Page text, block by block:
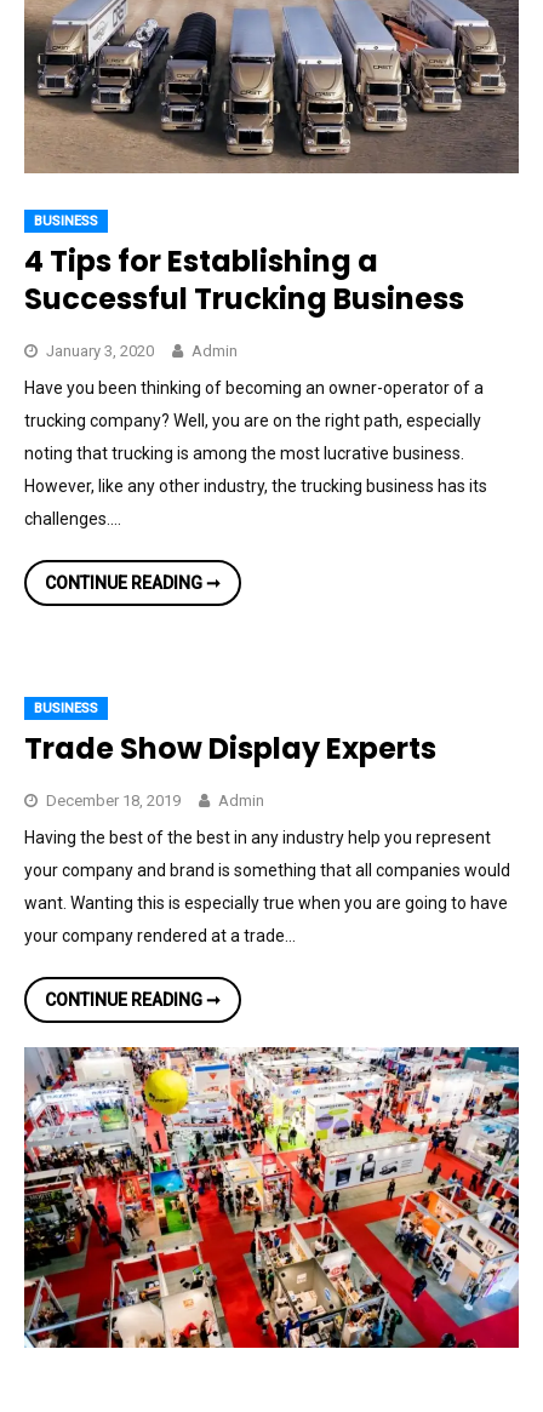
BUSINESS
4 Tips for Establishing a
Successful Trucking Business
January 3, 2020 Admin
Have you been thinking of becoming an owner-operator of a
trucking company? Well, you are on the right path, especially
noting that trucking is among the most lucrative business.
However, like any other industry, the trucking business has its
challenges.…
CONTINUE READING ➞4
TIPS
BUSINESS
Trade Show Display Experts
December 18, 2019 Admin
Having the best of the best in any industry help you represent
your company and brand is something that all companies would
want. Wanting this is especially true when you are going to have
your company rendered at a trade…
CONTINUE READING ➞TRADE
SHOW
EXPERTS